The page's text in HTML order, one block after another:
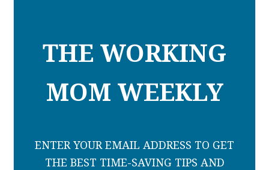
THE WORKING
MOM WEEKLY
ENTER YOUR EMAIL ADDRESS TO GET
THE BEST TIME-SAVING TIPS AND